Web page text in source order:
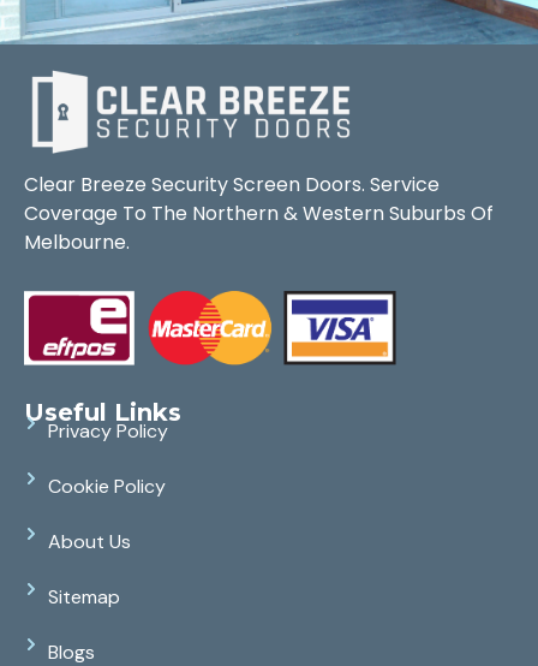
Clear Breeze Security Screen Doors. Service
Coverage To The Northern & Western Suburbs Of
Melbourne.
Useful Links
Privacy Policy
Cookie Policy
About Us
Sitemap
Blogs